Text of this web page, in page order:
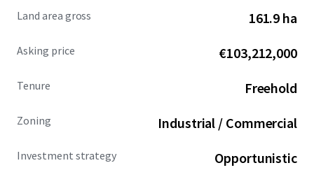
Land area gross 161.9 ha
Asking price €103,212,000
Tenure Freehold
Zoning Industrial / Commercial
Investment strategy Opportunistic